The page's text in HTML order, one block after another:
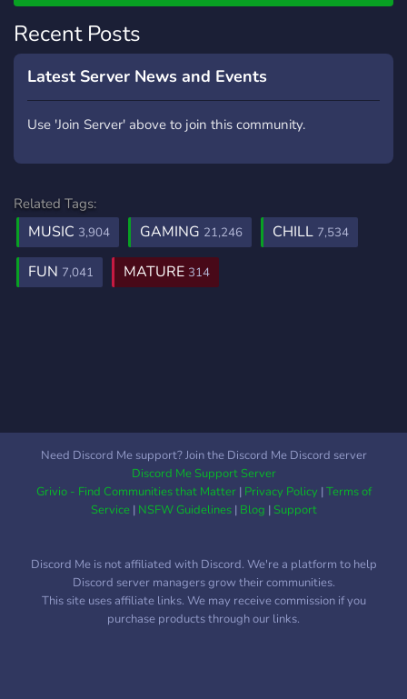
Recent Posts
Latest Server News and Events
Use 'Join Server' above to join this community.
Related Tags:
MUSIC 3,904 GAMING 21,246 CHILL 7,534
FUN 7,041 MATURE 314
Need Discord Me support? Join the Discord Me Discord server
Discord Me Support Server
Grivio - Find Communities that Matter| Privacy Policy|Terms of
Service| NSFW Guidelines| Blog |Support
Discord Me is not affiliated with Discord. We're a platform to help
Discord server managers grow their communities.
This site uses affiliate links. We may receive commission if you
purchase products through our links.